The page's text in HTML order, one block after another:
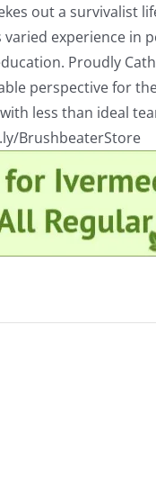
out a survivalist
varied experience in
Proudly
perspective for
less than ideal
BrushbeaterStore